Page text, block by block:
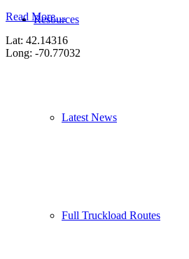
Resources
Latest News
Full Truckload Routes
Read More…
Lat: 42.14316
Long: -70.77032